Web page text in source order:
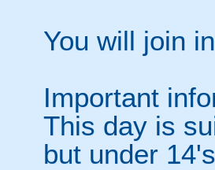
You will join
Important
This day is
but under